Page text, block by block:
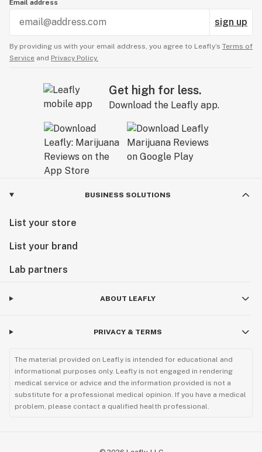
Email address
sign up
By providing us with your email address, you agree to Leafly’s Terms of
Service and Privacy Policy.
Get high for less.
Download the Leafly app.
BUSINESS SOLUTIONS
List your store
List your brand
Lab partners
ABOUT LEAFLY
PRIVACY & TERMS
The material provided on Leafly is intended for educational and
informational purposes only. Leafly is not engaged in rendering
medical service or advice and the information provided is not a
substitute for a professional medical opinion. If you have a medical
problem, please contact a qualified health professional.